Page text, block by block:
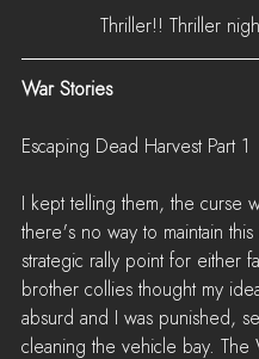
Thriller!! Thriller
War Stories
Escaping Dead Harvest Part 1
I kept telling them, the curse
there's no way to maintain this
strategic rally point for either
brother collies thought my
absurd and I was punished,
cleaning the vehicle bay. The